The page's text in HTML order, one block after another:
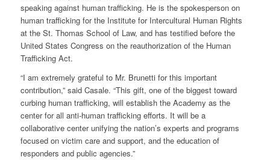
speaking against human trafficking. He is the spokesperson on
human trafficking for the Institute for Intercultural Human Rights
at the St. Thomas School of Law, and has testified before the
United States Congress on the reauthorization of the Human
Trafficking Act.
“I am extremely grateful to Mr. Brunetti for this important
contribution,” said Casale. “This gift, one of the biggest toward
curbing human trafficking, will establish the Academy as the
center for all anti-human trafficking efforts. It will be a
collaborative center unifying the nation’s experts and programs
focused on victim care and support, and the education of
responders and public agencies.”